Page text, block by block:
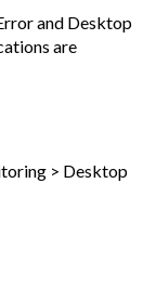
and Desktop
are
> Desktop